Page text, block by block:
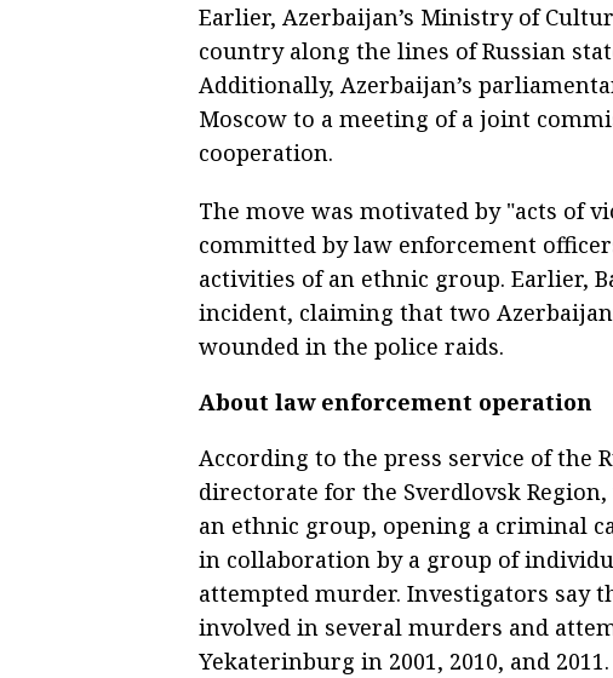
Earlier, Azerbaijan’s Ministry of
country along the lines of Russian
Additionally, Azerbaijan’s
Moscow to a meeting of a joint
cooperation.
The move was motivated by "acts of
committed by law enforcement
activities of an ethnic group. Earlier,
incident, claiming that two
wounded in the police raids.
About law enforcement operation
According to the press service of the
directorate for the Sverdlovsk
an ethnic group, opening a criminal
in collaboration by a group of
attempted murder. Investigators say
involved in several murders and
Yekaterinburg in 2001, 2010, and